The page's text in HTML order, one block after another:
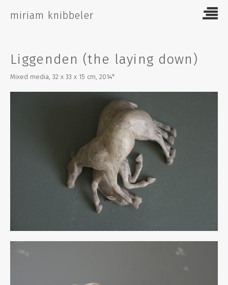
miriam knibbeler
Liggenden (the laying down)
Mixed media, 32 x 33 x 15 cm, 2014*